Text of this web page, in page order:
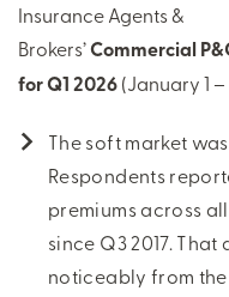
ARTICLE:
PREV
Insurance Agents &
Brokers’Commercial
for Q1 2026(January 1
The soft market
Respondents
premiums across
since Q3 2017.
noticeably from the